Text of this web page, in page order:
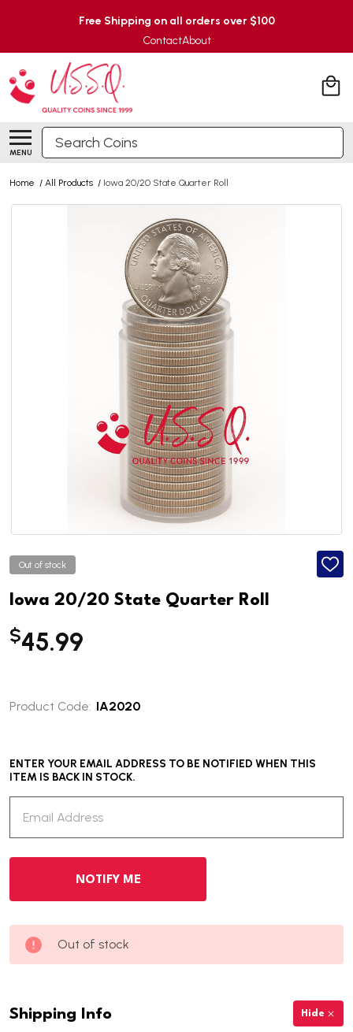
Free Shipping on all orders over $100
ContactAbout
MENU
Search
Home / All Products / Iowa 20/20 State Quarter Roll
Out of stock
ADD
Iowa 20/20 State Quarter Roll
$45.99
Product Code: IA2020
ENTER YOUR EMAIL ADDRESS TO BE NOTIFIED WHEN THIS
ITEM IS BACK IN STOCK.
Out of stock
Shipping Info Hide